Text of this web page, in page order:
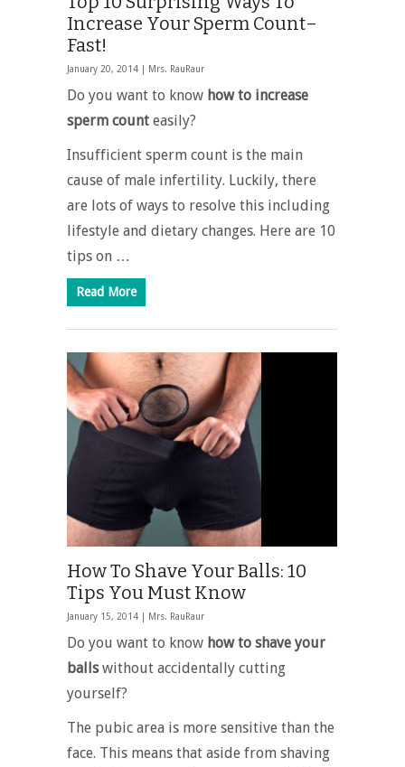
Increase Your Sperm Count–
Fast!
January 20, 2014 | Mrs. RauRaur
Do you want to know how to increase
sperm count easily?
Insufficient sperm count is the main
cause of male infertility. Luckily, there
are lots of ways to resolve this including
lifestyle and dietary changes. Here are 10
tips on …
Read More
How To Shave Your Balls: 10
Tips You Must Know
January 15, 2014 | Mrs. RauRaur
Do you want to know how to shave your
ballswithout accidentally cutting
yourself?
The pubic area is more sensitive than the
face. This means that aside from shaving